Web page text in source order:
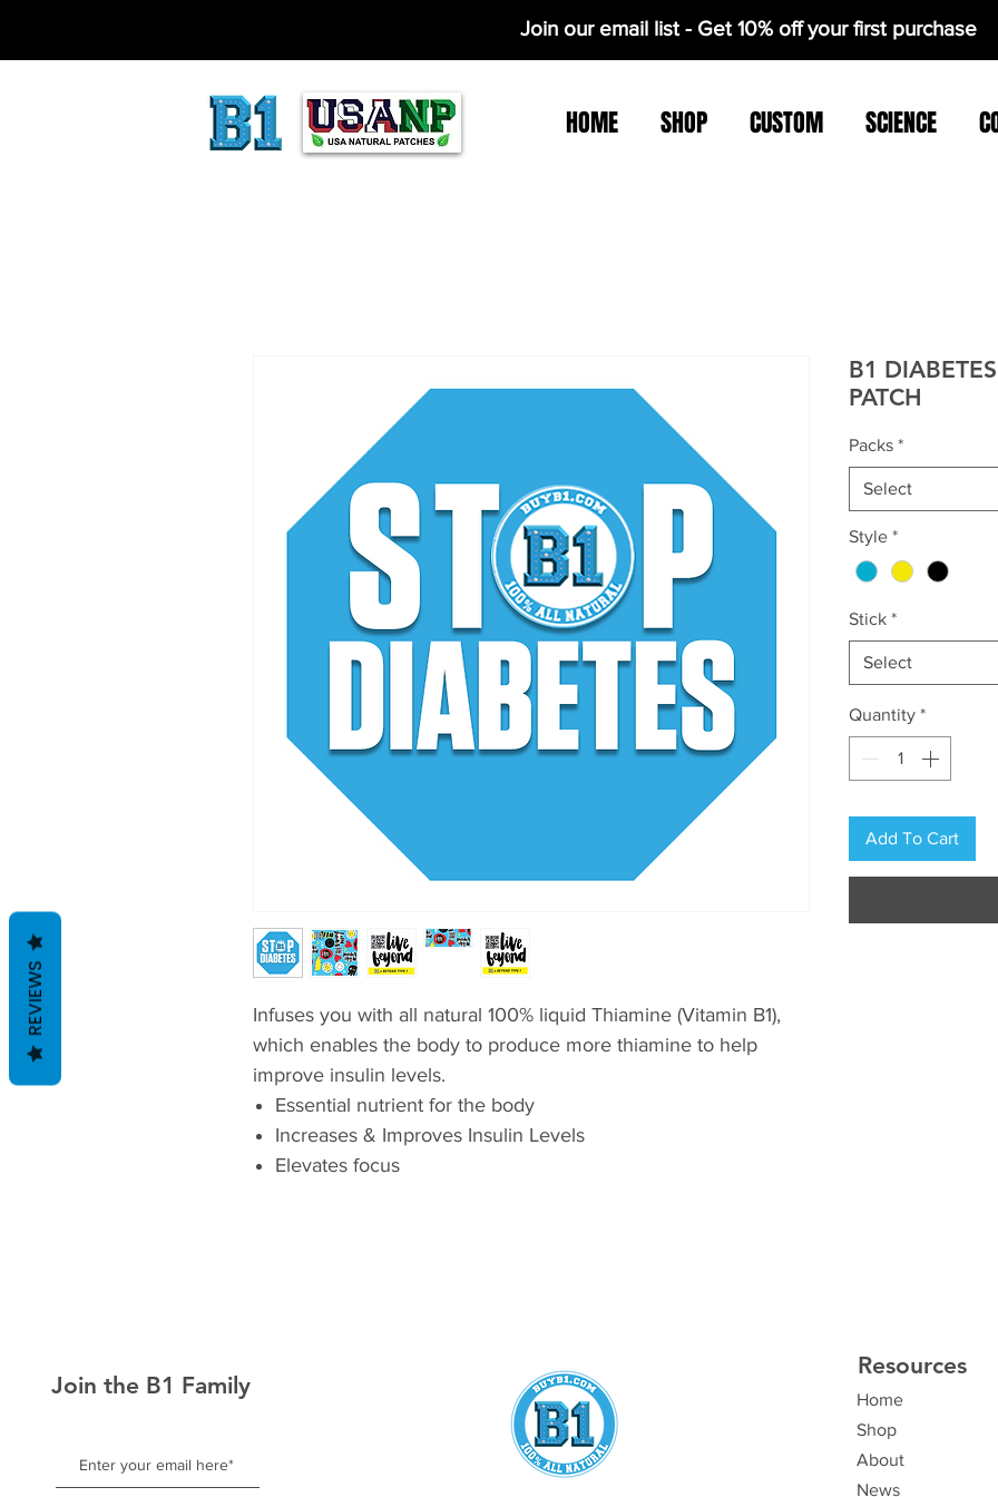
Join our email list - Get 10% off your first purchase
HOME SHOP CUSTOM SCIENCE
Infuses you with all natural 100% liquid Thiamine (Vitamin B1),
which enables the body to produce more thiamine to help
improve insulin levels.
Essential nutrient for the body
Increases & Improves Insulin Levels
Elevates focus
B1
PATCH
Packs *
Select
Style *
Stick *
Select
Quantity *
Add To Cart
Join the B1 Family
Resources
Home
Shop
About
News
REVIEWS